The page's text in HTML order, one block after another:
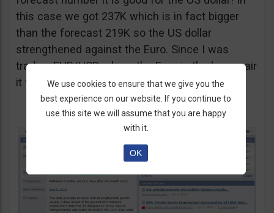
this case we got 237K which is in fact bigger
than the forecast 219K so the US dollar
strengthened against the Euro. Since I was
trading EUR/USD where the Euro is the base pair
it was only logical to take a put option.
We use cookies to ensure that we give you the
best experience on our website. If you continue to
use this site we will assume that you are happy
with it.
OK